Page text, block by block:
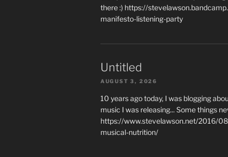
there :) https://
manifesto-listening-party
Untitled
AUGUST 3, 2026
10 years ago today, I was blogging
music I was releasing... Some things
https://www.stevelawson.net/2016/
musical-nutrition/